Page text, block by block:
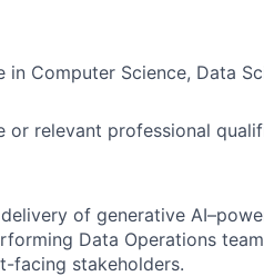
in Computer Science, Data
or relevant professional
of generative
Data Operations
facing stakeholders.